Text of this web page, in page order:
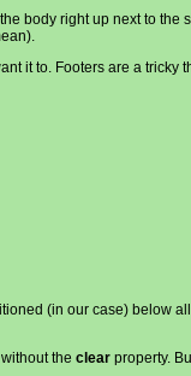
body right up next to
it to. Footers are a tricky
(in our case) below
the clear property.